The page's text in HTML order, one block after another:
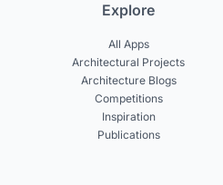
Explore
All Apps
Architectural Projects
Architecture Blogs
Competitions
Inspiration
Publications